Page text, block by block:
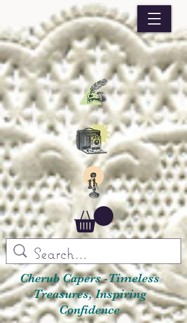
Cherub Capers -Timeless
Treasures, Inspiring
Confidence